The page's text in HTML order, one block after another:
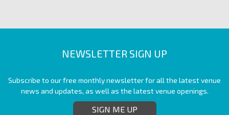
NEWSLETTER SIGN UP
Subscribe to our free monthly newsletter for all the latest venue
news and updates, as well as the latest venue openings.
SIGN ME UP